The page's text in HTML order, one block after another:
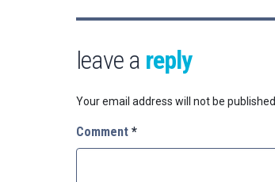
leave a reply
Your email address will not be published.
Comment *